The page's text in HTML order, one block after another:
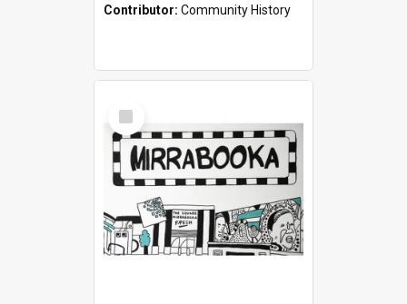
Contributor: Community History
Select
Item